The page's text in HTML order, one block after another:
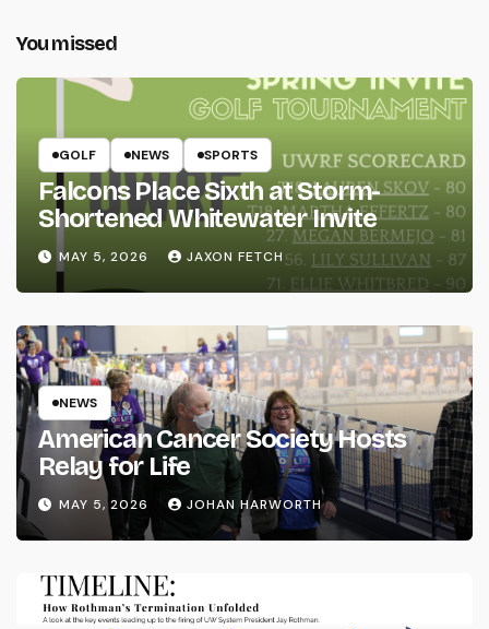
You missed
GOLF NEWS SPORTS
Falcons Place Sixth at Storm-
Shortened Whitewater Invite
MAY 5, 2026 JAXON FETCH
NEWS
American Cancer Society Hosts
Relay for Life
MAY 5, 2026 JOHAN HARWORTH